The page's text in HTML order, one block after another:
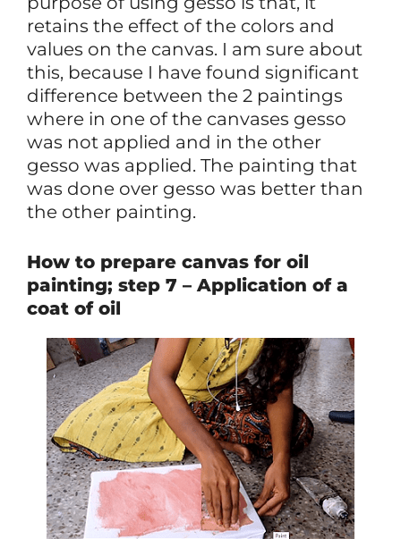
retains the effect of the colors and
values on the canvas. I am sure about
this, because I have found significant
difference between the 2 paintings
where in one of the canvases gesso
was not applied and in the other
gesso was applied. The painting that
was done over gesso was better than
the other painting.
How to prepare canvas for oil
painting; step 7 – Application of a
coat of oil